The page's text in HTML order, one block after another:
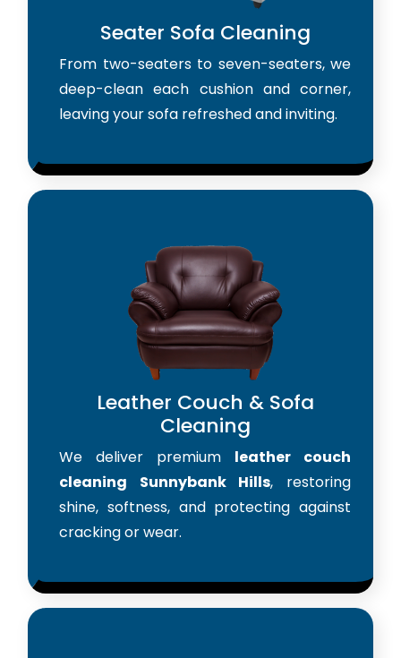
Seater Sofa Cleaning
From two-seaters to seven-seaters, we
deep-clean each cushion and corner,
leaving your sofa refreshed and inviting.
Leather Couch & Sofa
Cleaning
We deliver premium leather couch
cleaning Sunnybank Hills, restoring
shine, softness, and protecting against
cracking or wear.